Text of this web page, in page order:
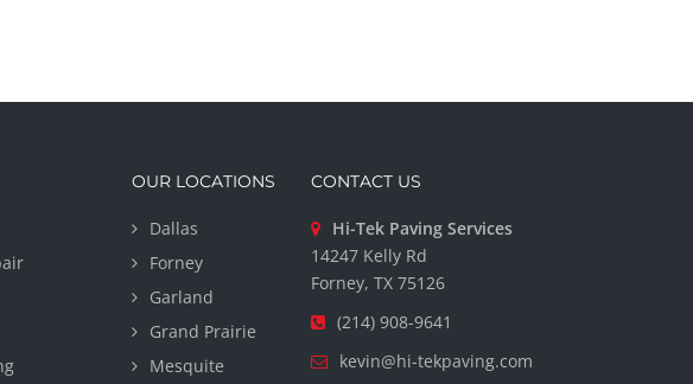
OUR LOCATIONS
Dallas
Forney
Garland
Grand Prairie
Mesquite
CONTACT US
Hi-Tek Paving Services
14247 Kelly Rd
Forney, TX 75126
(214) 908-9641
kevin@hi-tekpaving.com